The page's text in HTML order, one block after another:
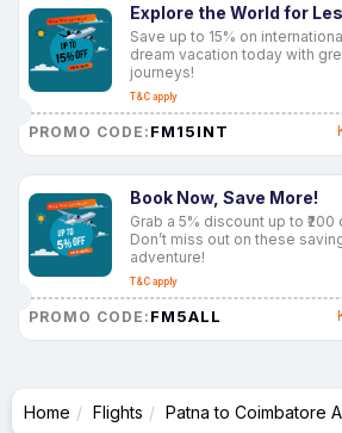
Explore the World for
Save up to 15% on
dream vacation today with
journeys!
T&C apply
PROMO CODE: FM15INT
Book Now, Save More!
Grab a 5% discount up to
Don’t miss out on these
adventure!
T&C apply
PROMO CODE: FM5ALL
Home Flights Patna to Coimbatore